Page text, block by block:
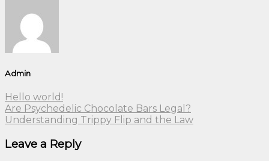
Admin
Hello world!
Are Psychedelic Chocolate Bars Legal?
Understanding Trippy Flip and the Law
Leave a Reply